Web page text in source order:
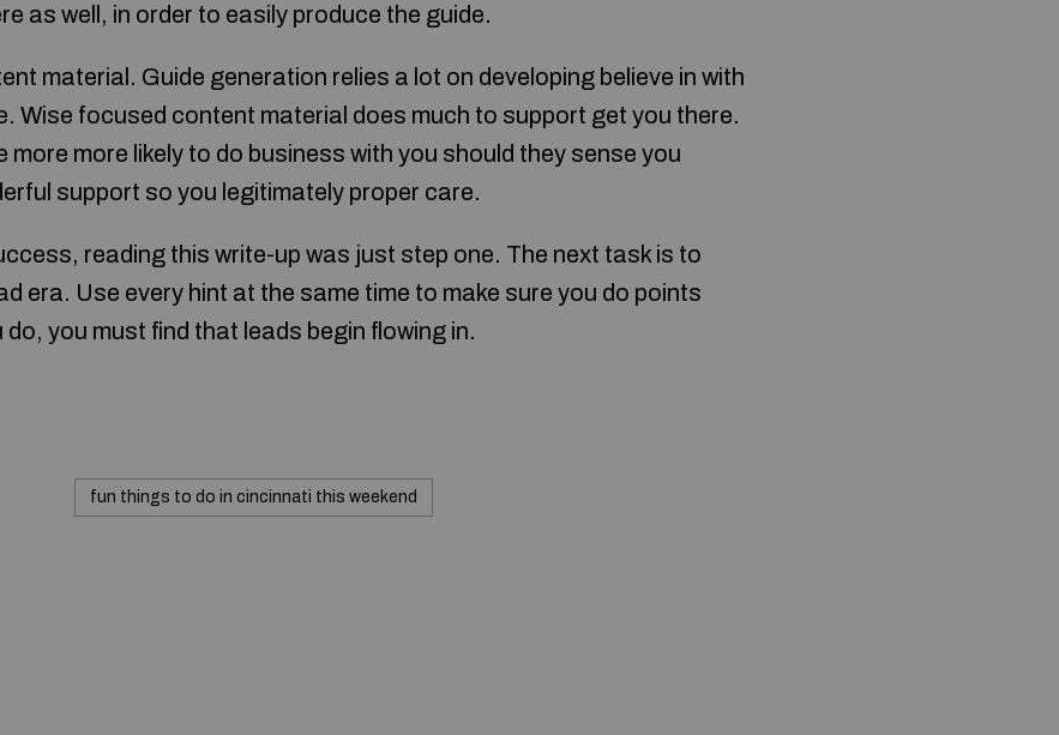
as well, in order to easily produce the guide.
material. Guide generation relies a lot on developing believe in with
Wise focused content material does much to support get you there.
more more likely to do business with you should they sense you
support so you legitimately proper care.
reading this write-up was just step one. The next task is to
era. Use every hint at the same time to make sure you do points
you must find that leads begin flowing in.
fun things to do in cincinnati this weekend